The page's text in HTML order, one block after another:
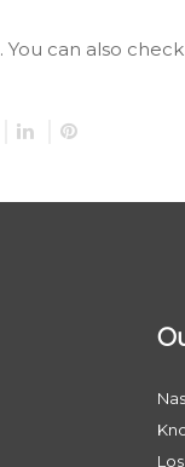
. You can also